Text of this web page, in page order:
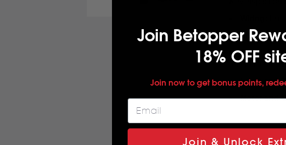
Light Path
Circuit
and
Lamp and
Motor and
Join Betopper
18% OFF
Join now to get bonus points,
Join & Unlock